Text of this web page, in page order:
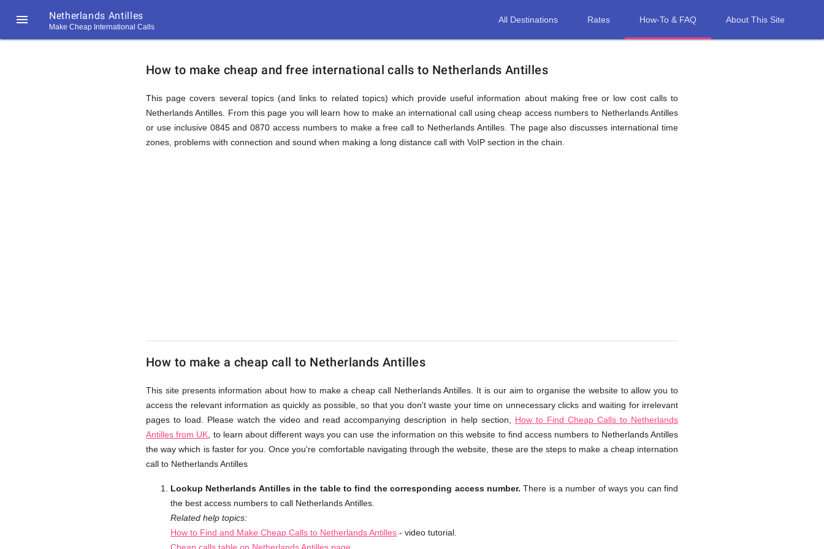
 Netherlands Antilles
Make Cheap International Calls
All Destinations Rates How-To & FAQ About This Site
How
to
Call
UK
Cheap
How to make cheap and free international calls to Netherlands Antilles
This page covers several topics (and links to related topics) which provide useful information about making free or low cost calls to
Netherlands Antilles. From this page you will learn how to make an international call using cheap access numbers to Netherlands Antilles
or use inclusive 0845 and 0870 access numbers to make a free call to Netherlands Antilles. The page also discusses international time
zones, problems with connection and sound when making a long distance call with VoIP section in the chain.
How to make a cheap call to Netherlands Antilles
This site presents information about how to make a cheap call Netherlands Antilles. It is our aim to organise the website to allow you to
access the relevant information as quickly as possible, so that you don't waste your time on unnecessary clicks and waiting for irrelevant
pages to load. Please watch the video and read accompanying description in help section, How to Find Cheap Calls to Netherlands
Antilles from UK , to learn about different ways you can use the information on this website to find access numbers to Netherlands Antilles
the way which is faster for you. Once you're comfortable navigating through the website, these are the steps to make a cheap internation
call to Netherlands Antilles
Lookup Netherlands Antilles in the table to find the corresponding access number.There is a number of ways you can find
the best access numbers to call Netherlands Antilles.
Related help topics:
How to Find and Make Cheap Calls to Netherlands Antilles - video tutorial.